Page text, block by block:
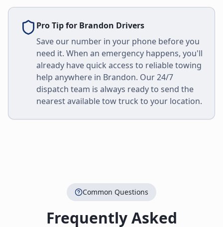
Pro Tip for Brandon Drivers
Save our number in your phone before you
need it. When an emergency happens, you'll
already have quick access to reliable towing
help anywhere in Brandon. Our 24/7
dispatch team is always ready to send the
nearest available tow truck to your location.
Common Questions
Frequently Asked